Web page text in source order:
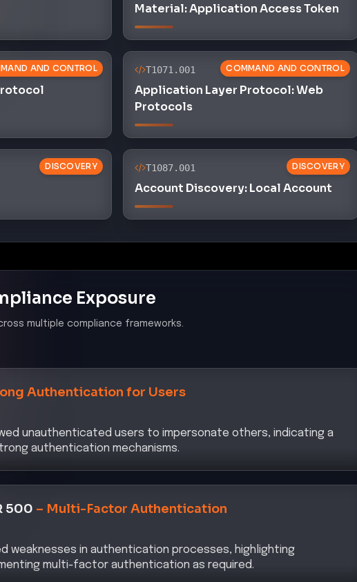
Material: Application Access Token
AND CONTROL COMMAND AND CONTROL
T1071.001
Application Layer Protocol: Web
Protocols
DISCOVERY DISCOVERY
T1087.001
Account Discovery: Local Account
Exposure
multiple compliance frameworks.
Authentication for Users
unauthenticated users to impersonate others, indicating a
authentication mechanisms.
500–Multi-Factor Authentication
weaknesses in authentication processes, highlighting
multi-factor authentication as required.